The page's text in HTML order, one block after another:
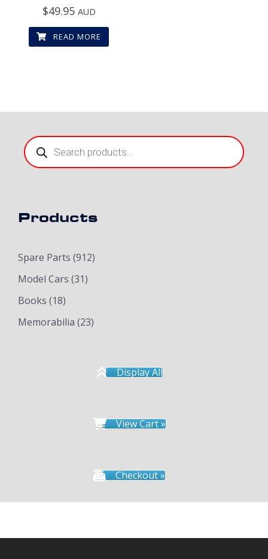
$49.95 AUD
READ MORE
Products
search
Products
Spare Parts (912)
Model Cars (31)
Books (18)
Memorabilia (23)
Display All
View Cart »
Checkout »